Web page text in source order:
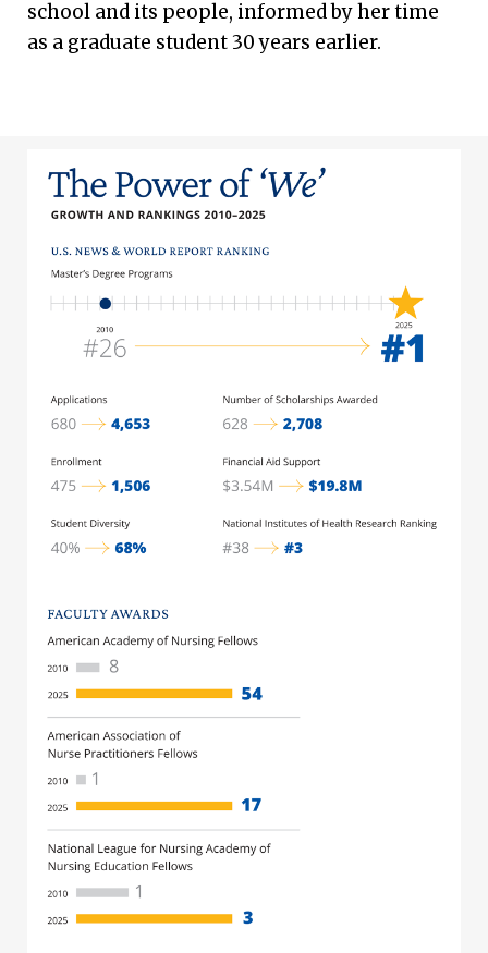
school and its people, informed by her time
as a graduate student 30 years earlier.